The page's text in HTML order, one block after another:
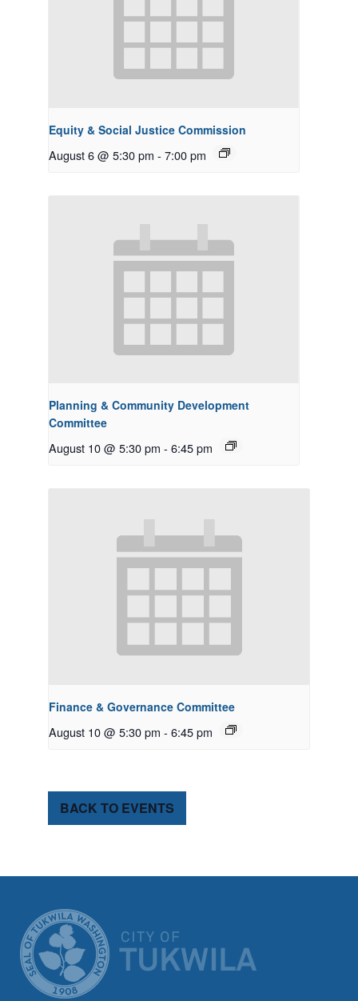
Equity & Social Justice Commission
August 6 @ 5:30 pm - 7:00 pm
Planning & Community Development
Committee
August 10 @ 5:30 pm - 6:45 pm
Finance & Governance Committee
August 10 @ 5:30 pm - 6:45 pm
BACK TO EVENTS